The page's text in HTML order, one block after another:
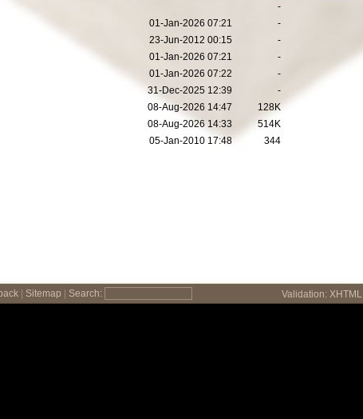
-
01-Jan-2026 07:21
-
23-Jun-2012 00:15
-
01-Jan-2026 07:21
-
01-Jan-2026 07:22
-
31-Dec-2025 12:39
-
08-Aug-2026 14:47
128K
08-Aug-2026 14:33
514K
05-Jan-2010 17:48 344
Sitemap Search: Validation: XHTML